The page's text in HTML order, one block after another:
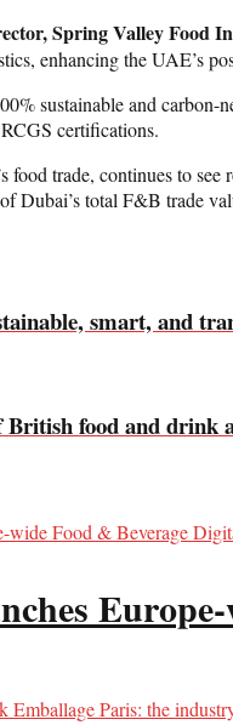
Spring Valley Food
enhancing the UAE’s
sustainable and carbon-
certifications.
food trade, continues to
Dubai’s total F&B trade
smart, and
British food and drink